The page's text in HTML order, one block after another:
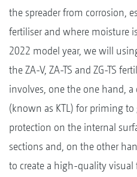
the spreader from corrosion,
fertiliser and where moisture
2022 model year, we will
the ZA-V, ZA-TS and ZG-TS
involves, one the one hand,
(known as KTL) for priming
protection on the internal
sections and, on the other
to create a high-quality